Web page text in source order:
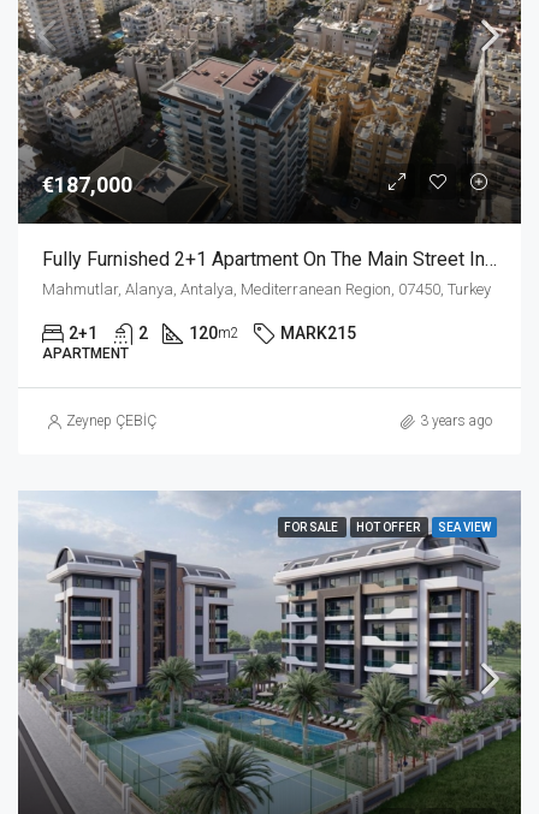
€187,000
Fully Furnished 2+1 Apartment On The Main Street In Mahmutlar Alanya
Mahmutlar, Alanya, Antalya, Mediterranean Region, 07450, Turkey
2+1 2 120m2 MARK215
APARTMENT
Zeynep ÇEBİÇ 3 years ago
FOR SALE HOT OFFER SEA VIEW